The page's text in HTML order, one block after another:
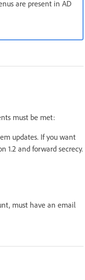
are present in AD
must be met:
updates. If you want
1.2 and forward secrecy.
must have an email